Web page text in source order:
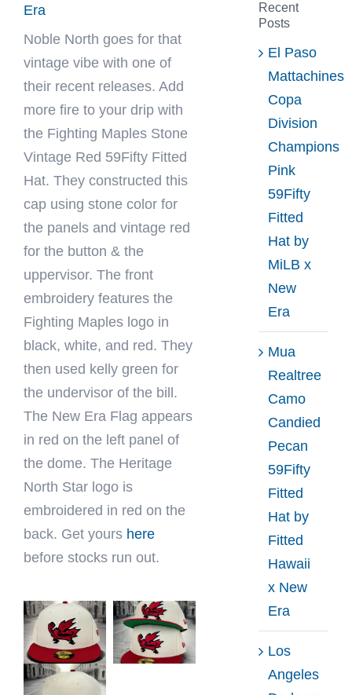
Era
Noble North goes for that
vintage vibe with one of
their recent releases. Add
more fire to your drip with
the Fighting Maples Stone
Vintage Red 59Fifty Fitted
Hat. They constructed this
cap using stone color for
the panels and vintage red
for the button & the
uppervisor. The front
embroidery features the
Fighting Maples logo in
black, white, and red. They
then used kelly green for
the undervisor of the bill.
The New Era Flag appears
in red on the left panel of
the dome. The Heritage
North Star logo is
embroidered in red on the
back. Get yours here
before stocks run out.
Recent
Posts
El Paso
Mattachines
Copa
Division
Champions
Pink
59Fifty
Fitted
Hat by
MiLB x
New
Era
Mua
Realtree
Camo
Candied
Pecan
59Fifty
Fitted
Hat by
Fitted
Hawaii
x New
Era
Los
Angeles